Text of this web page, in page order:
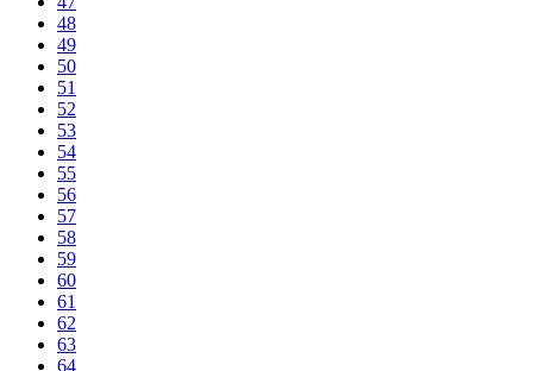
48
49
50
51
52
53
54
55
56
57
58
59
60
61
62
63
64